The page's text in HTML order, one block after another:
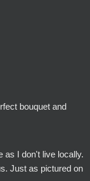
bouquet and
as I don't live locally.
Just as pictured on